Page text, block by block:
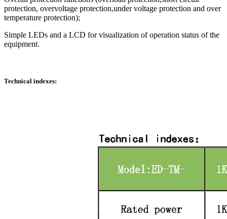
protection, overvoltage protection,under voltage protection and over
temperature protection);
Simple LEDs and a LCD for visualization of operation status of the
equipment.
Technical indexes: